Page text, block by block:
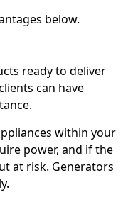
below.
ready to deliver
can have
within your
power, and if the
at risk. Generators